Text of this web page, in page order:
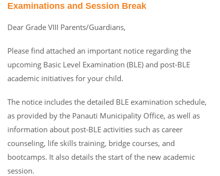
Examinations and Session Break
Dear Grade VIII Parents/Guardians,
Please find attached an important notice regarding the
upcoming Basic Level Examination (BLE) and post-BLE
academic initiatives for your child.
The notice includes the detailed BLE examination schedule,
as provided by the Panauti Municipality Office, as well as
information about post-BLE activities such as career
counseling, life skills training, bridge courses, and
bootcamps. It also details the start of the new academic
session.